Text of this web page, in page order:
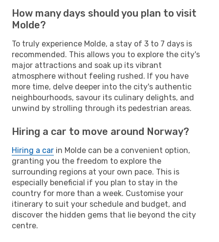
How many days should you plan to visit
Molde?
To truly experience Molde, a stay of 3 to 7 days is
recommended. This allows you to explore the city's
major attractions and soak up its vibrant
atmosphere without feeling rushed. If you have
more time, delve deeper into the city's authentic
neighbourhoods, savour its culinary delights, and
unwind by strolling through its pedestrian areas.
Hiring a car to move around Norway?
Hiring a car in Molde can be a convenient option,
granting you the freedom to explore the
surrounding regions at your own pace. This is
especially beneficial if you plan to stay in the
country for more than a week. Customise your
itinerary to suit your schedule and budget, and
discover the hidden gems that lie beyond the city
centre.